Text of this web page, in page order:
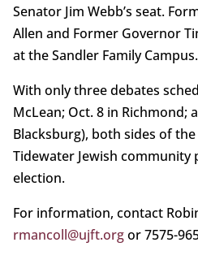
Senator Jim Webb’s seat.
Allen and Former Governor
at the Sandler Family Campus.
With only three debates
McLean; Oct. 8 in Richmond;
Blacksburg), both sides of
Tidewater Jewish community
election.
For information, contact
rmancoll@ujft.orgor 7575-